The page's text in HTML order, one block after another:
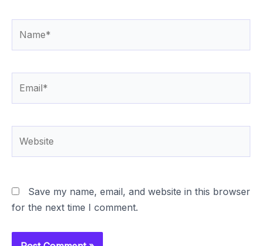
Save my name, email, and website in this browser
for the next time I comment.